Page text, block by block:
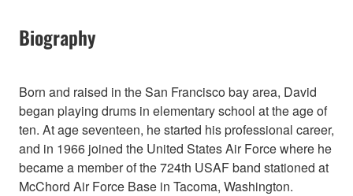
Biography
Born and raised in the San Francisco bay area, David
began playing drums in elementary school at the age of
ten. At age seventeen, he started his professional career,
and in 1966 joined the United States Air Force where he
became a member of the 724th USAF band stationed at
McChord Air Force Base in Tacoma, Washington.